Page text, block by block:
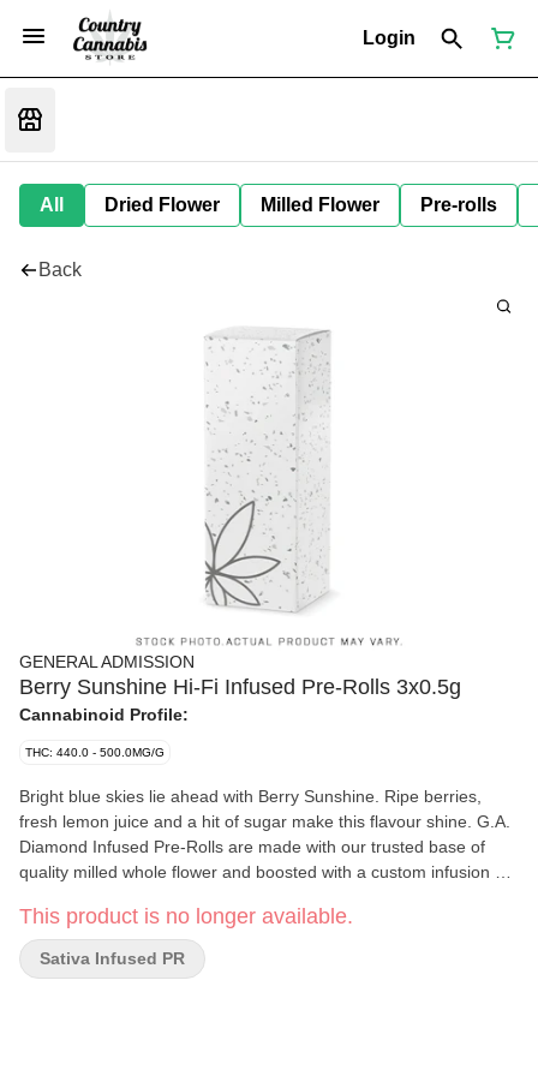
Login
All Dried Flower Milled Flower Pre-rolls
Back
GENERAL ADMISSION
Berry Sunshine Hi-Fi Infused Pre-Rolls 3x0.5g
Cannabinoid Profile:
THC: 440.0 - 500.0MG/G
Bright blue skies lie ahead with Berry Sunshine. Ripe berries,
fresh lemon juice and a hit of sugar make this flavour shine. G.A.
Diamond Infused Pre-Rolls are made with our trusted base of
quality milled whole flower and boosted with a custom infusion of
Now with 44+% THC, unlock better moments with the flavours
you love dialed-up.
This product is no longer available.
Sativa Infused PR